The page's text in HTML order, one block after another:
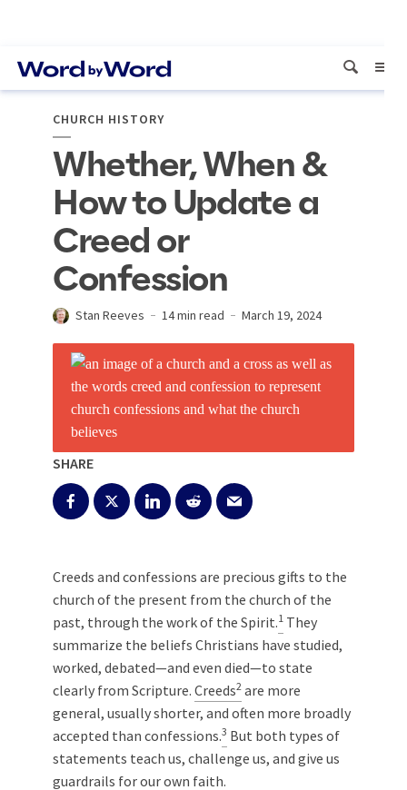
CHURCH HISTORY
Whether, When &
How to Update a
Creed or
Confession
Stan Reeves 14 min read March 19, 2024
SHARE
Creeds and confessions are precious gifts to the
church of the present from the church of the
past, through the work of the Spirit.1 They
summarize the beliefs Christians have studied,
worked, debated—and even died—to state
clearly from Scripture. Creeds2 are more
general, usually shorter, and often more broadly
accepted than confessions.3 But both types of
statements teach us, challenge us, and give us
guardrails for our own faith.